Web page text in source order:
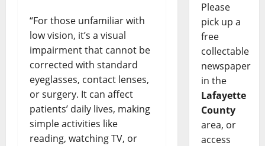
“For those unfamiliar with
low vision, it’s a visual
impairment that cannot be
corrected with standard
eyeglasses, contact lenses,
or surgery. It can affect
patients’ daily lives, making
simple activities like
reading, watching TV, or
Please
pick up a
free
collectable
newspaper
in the
Lafayette
County
area, or
access